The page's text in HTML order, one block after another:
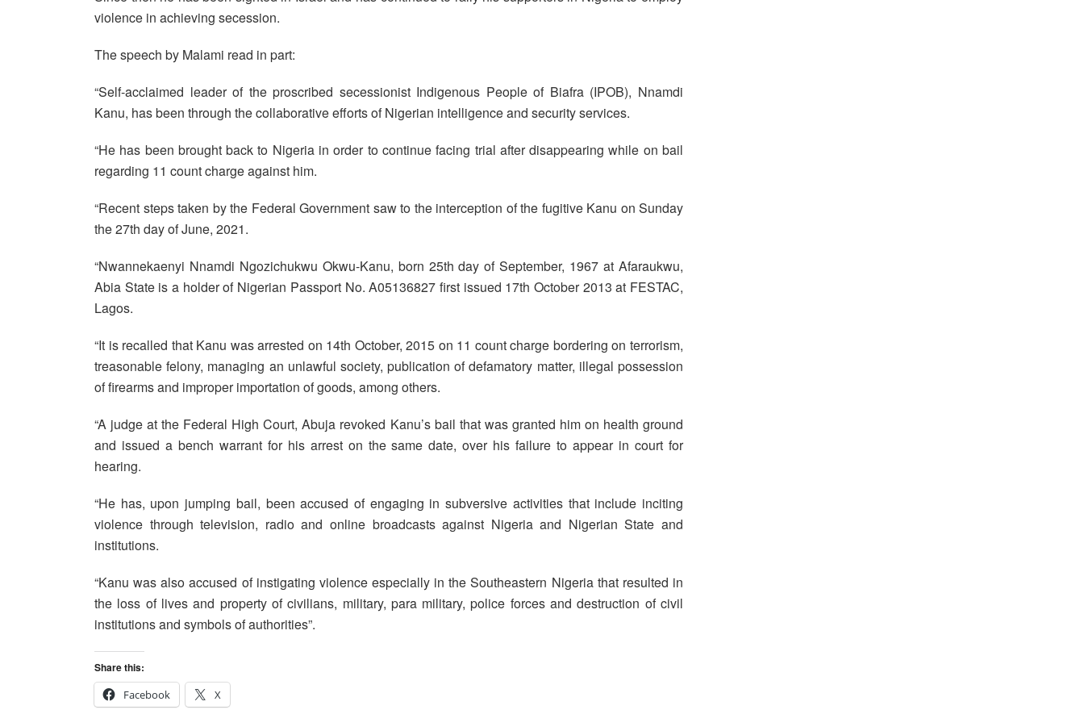
violence in achieving secession.
The speech by Malami read in part:
“Self-acclaimed leader of the proscribed secessionist Indigenous People of Biafra (IPOB), Nnamdi
Kanu, has been through the collaborative efforts of Nigerian intelligence and security services.
“He has been brought back to Nigeria in order to continue facing trial after disappearing while on bail
regarding 11 count charge against him.
“Recent steps taken by the Federal Government saw to the interception of the fugitive Kanu on Sunday
the 27th day of June, 2021.
“Nwannekaenyi Nnamdi Ngozichukwu Okwu-Kanu, born 25th day of September, 1967 at Afaraukwu,
Abia State is a holder of Nigerian Passport No. A05136827 first issued 17th October 2013 at FESTAC,
Lagos.
“It is recalled that Kanu was arrested on 14th October, 2015 on 11 count charge bordering on terrorism,
treasonable felony, managing an unlawful society, publication of defamatory matter, illegal possession
of firearms and improper importation of goods, among others.
“A judge at the Federal High Court, Abuja revoked Kanu’s bail that was granted him on health ground
and issued a bench warrant for his arrest on the same date, over his failure to appear in court for
hearing.
“He has, upon jumping bail, been accused of engaging in subversive activities that include inciting
violence through television, radio and online broadcasts against Nigeria and Nigerian State and
institutions.
“Kanu was also accused of instigating violence especially in the Southeastern Nigeria that resulted in
the loss of lives and property of civilians, military, para military, police forces and destruction of civil
institutions and symbols of authorities”.
Share this:
Facebook
X